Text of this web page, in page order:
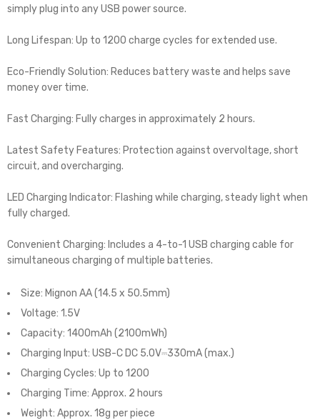
simply plug into any USB power source.
Long Lifespan: Up to 1200 charge cycles for extended use.
Eco-Friendly Solution: Reduces battery waste and helps save
money over time.
Fast Charging: Fully charges in approximately 2 hours.
Latest Safety Features: Protection against overvoltage, short
circuit, and overcharging.
LED Charging Indicator: Flashing while charging, steady light when
fully charged.
Convenient Charging: Includes a 4-to-1 USB charging cable for
simultaneous charging of multiple batteries.
Size: Mignon AA (14.5 x 50.5mm)
Voltage: 1.5V
Capacity: 1400mAh (2100mWh)
Charging Input: USB-C DC 5.0V⎓330mA (max.)
Charging Cycles: Up to 1200
Charging Time: Approx. 2 hours
Weight: Approx. 18g per piece